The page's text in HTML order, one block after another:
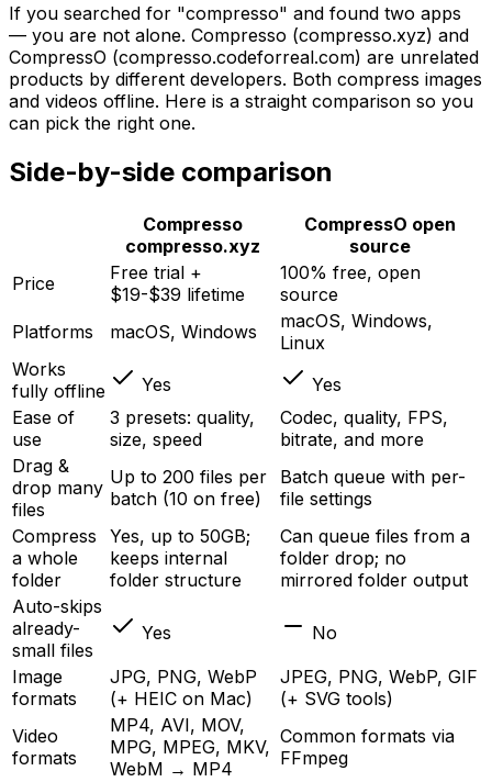
If you searched for "compresso" and found two apps
— you are not alone. Compresso (compresso.xyz) and
CompressO (compresso.codeforreal.com) are unrelated
products by different developers. Both compress images
and videos offline. Here is a straight comparison so you
can pick the right one.
Side-by-side comparison
Compresso
compresso.xyz
CompressO open
source
Price
Free trial +
$19-$39 lifetime
100% free, open
source
Platforms
macOS, Windows
macOS, Windows,
Linux
Works
fully offline
Yes
Yes
Ease of
use
3 presets: quality,
size, speed
Codec, quality, FPS,
bitrate, and more
Drag &
drop many
files
Up to 200 files per
batch (10 on free)
Batch queue with per-
file settings
Compress
a whole
folder
Yes, up to 50GB;
keeps internal
folder structure
Can queue files from a
folder drop; no
mirrored folder output
Auto-skips
already-
small files
Yes
No
Image
formats
JPG, PNG, WebP
(+ HEIC on Mac)
JPEG, PNG, WebP, GIF
(+ SVG tools)
Video
formats
MP4, AVI, MOV,
MPG, MPEG, MKV,
WebM → MP4
Common formats via
FFmpeg